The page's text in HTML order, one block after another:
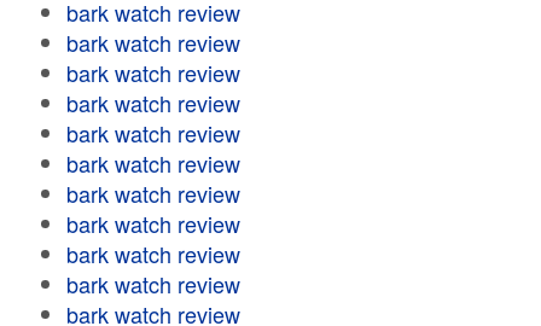
bark watch review
bark watch review
bark watch review
bark watch review
bark watch review
bark watch review
bark watch review
bark watch review
bark watch review
bark watch review
bark watch review